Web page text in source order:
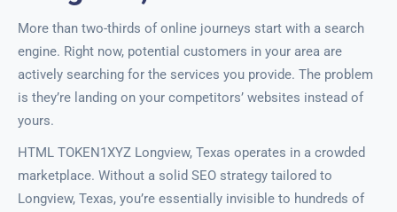
More than two-thirds of online journeys start with a search
engine. Right now, potential customers in your area are
actively searching for the services you provide. The problem
is they’re landing on your competitors’ websites instead of
yours.
HTML TOKEN1XYZ Longview, Texas operates in a crowded
marketplace. Without a solid SEO strategy tailored to
Longview, Texas, you’re essentially invisible to hundreds of